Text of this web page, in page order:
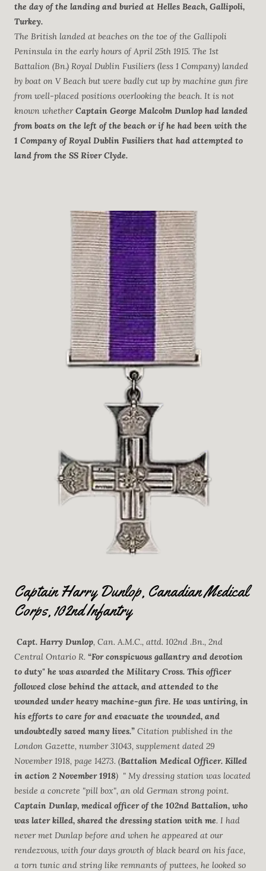
the day of the landing and buried at Helles Beach, Gallipoli,
Turkey.
The British landed at beaches on the toe of the Gallipoli
Peninsula in the early hours of April 25th 1915. The 1st
Battalion (Bn.) Royal Dublin Fusiliers (less 1 Company) landed
by boat on V Beach but were badly cut up by machine gun fire
from well-placed positions overlooking the beach. It is not
known whetherCaptain George Malcolm Dunlop had landed
from boats on the left of the beach or if he had been with the
1 Company of Royal Dublin Fusiliers that had attempted to
land from the SS River Clyde.
Captain Harry Dunlop, Canadian Medical
Corps, 102nd Infantry
Capt. Harry Dunlop, Can. A.M.C., attd. 102nd .Bn., 2nd
Central Ontario R. “For conspicuous gallantry and devotion
to duty" he was awarded the Military Cross. This officer
followed close behind the attack, and attended to the
wounded under heavy machine-gun fire. He was untiring, in
his efforts to care for and evacuate the wounded, and
undoubtedly saved many lives.” Citation published in the
London Gazette, number 31043, supplement dated 29
November 1918, page 14273. (Battalion Medical Officer. Killed
in action 2 November 1918) " My dressing station was located
beside a concrete "pill box", an old German strong point.
Captain Dunlap, medical officer of the 102nd Battalion, who
was later killed, shared the dressing station with me. I had
never met Dunlap before and when he appeared at our
rendezvous, with four days growth of black beard on his face,
a torn tunic and string like remnants of puttees, he looked so